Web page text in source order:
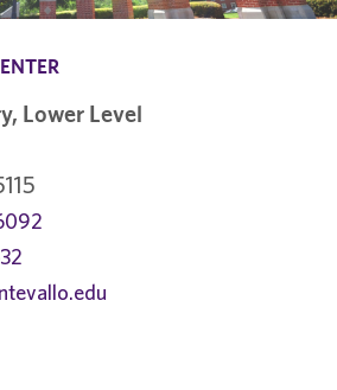
Lower Level